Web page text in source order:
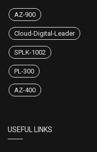
AZ-900
Cloud-Digital-Leader
SPLK-1002
PL-300
AZ-400
USEFUL LINKS